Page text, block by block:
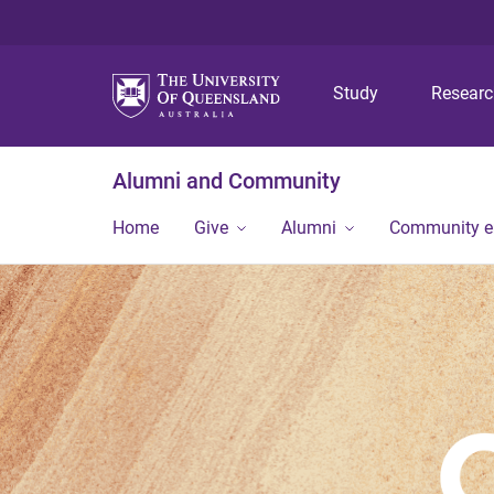
Study
Alumni and Community
Home Give Alumni Community